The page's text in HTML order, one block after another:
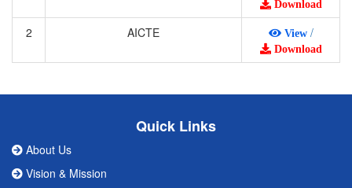
Download
2 AICTE View/
Download
Quick Links
About Us
Vision & Mission